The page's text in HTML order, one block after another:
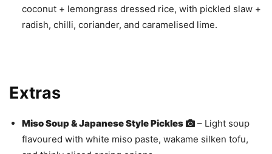
coconut + lemongrass dressed rice, with pickled slaw +
radish, chilli, coriander, and caramelised lime.
Extras
Miso Soup & Japanese Style Pickles
– Light soup
flavoured with white miso paste, wakame silken tofu,